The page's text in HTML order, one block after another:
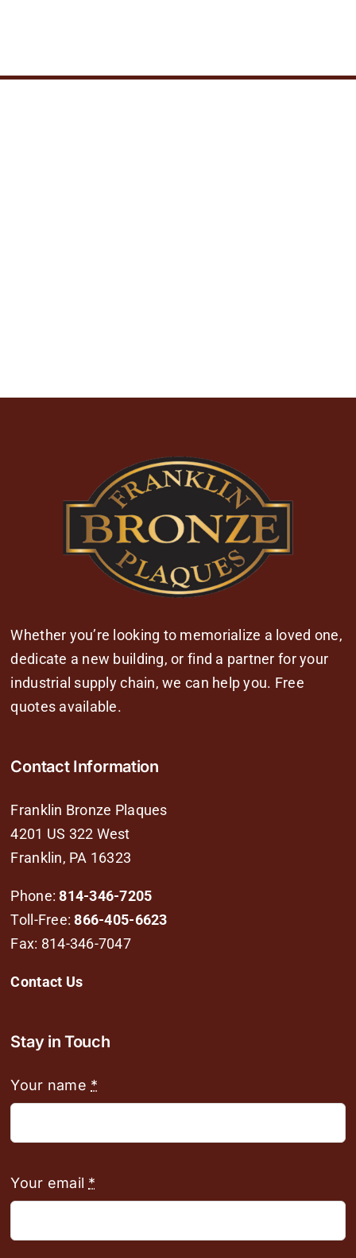
Whether you’re looking to memorialize a loved one,
dedicate a new building, or find a partner for your
industrial supply chain, we can help you. Free
quotes available.
Contact Information
Franklin Bronze Plaques
4201 US 322 West
Franklin, PA 16323
Phone: 814-346-7205
Toll-Free:866-405-6623
Fax: 814-346-7047
Contact Us
Stay in Touch
Your name *
Your email *